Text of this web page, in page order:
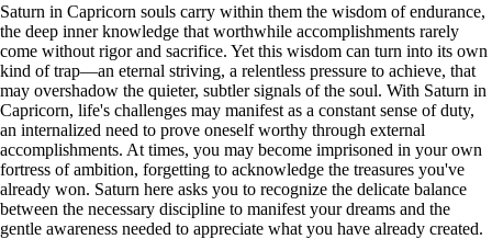
Saturn in Capricorn souls carry within them the wisdom of endurance,
the deep inner knowledge that worthwhile accomplishments rarely
come without rigor and sacrifice. Yet this wisdom can turn into its own
kind of trap—an eternal striving, a relentless pressure to achieve, that
may overshadow the quieter, subtler signals of the soul. With Saturn in
Capricorn, life's challenges may manifest as a constant sense of duty,
an internalized need to prove oneself worthy through external
accomplishments. At times, you may become imprisoned in your own
fortress of ambition, forgetting to acknowledge the treasures you've
already won. Saturn here asks you to recognize the delicate balance
between the necessary discipline to manifest your dreams and the
gentle awareness needed to appreciate what you have already created.